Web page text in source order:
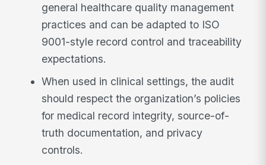
general healthcare quality management
practices and can be adapted to ISO
9001-style record control and traceability
expectations.
When used in clinical settings, the audit
should respect the organization’s policies
for medical record integrity, source-of-
truth documentation, and privacy
controls.